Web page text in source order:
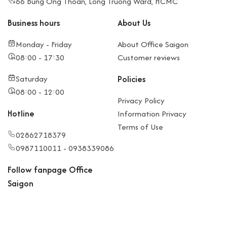
Business hours
Monday - Friday
08:00 - 17:30
Saturday
08:00 - 12:00
Hotline
02862718379
0987110011 - 0938339086
About Us
About Office Saigon
Customer reviews
Policies
Privacy Policy
Information Privacy
Terms of Use
Follow fanpage Office
Saigon